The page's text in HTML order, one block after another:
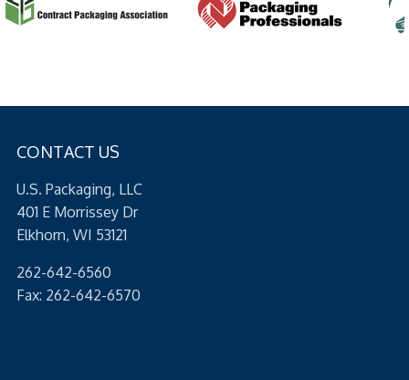
CONTACT US
U.S. Packaging, LLC
401 E Morrissey Dr
Elkhorn, WI 53121
262-642-6560
Fax: 262-642-6570